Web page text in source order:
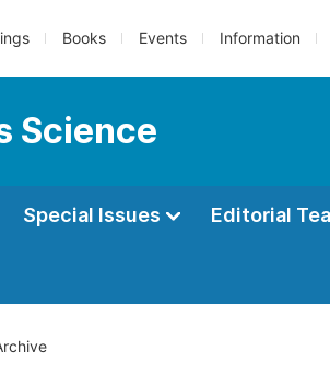
Books Events Information
Science
Special Issues Editorial